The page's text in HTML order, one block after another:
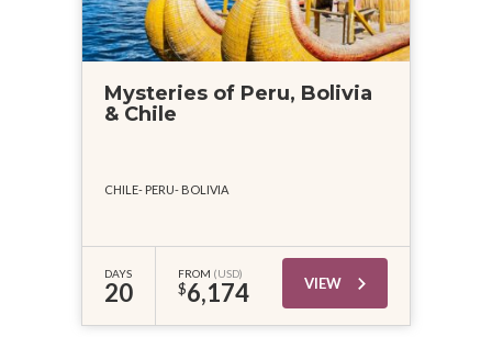
Mysteries of Peru, Bolivia
& Chile
CHILE PERU BOLIVIA
DAYS
20
FROM (USD)
$6,174 VIEW